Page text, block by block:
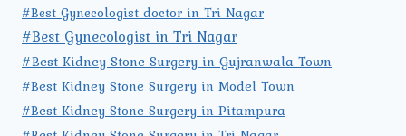
#Best Gynecologist doctor in Tri Nagar
#Best Gynecologist in Tri Nagar
#Best Kidney Stone Surgery in Gujranwala Town
#Best Kidney Stone Surgery in Model Town
#Best Kidney Stone Surgery in Pitampura